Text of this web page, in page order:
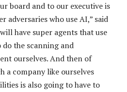
board and to our executive is
adversaries who use AI,” said
have super agents that use
the scanning and
ourselves. And then of
a company like ourselves
is also going to have to